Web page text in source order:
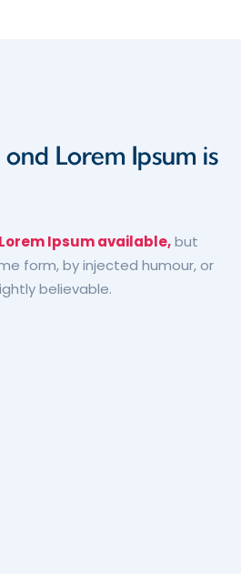
Lorem Ipsum is
Lorem Ipsum available,but
form, by injected humour, or
believable.